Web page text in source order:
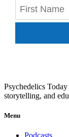
Psychedelics
storytelling, and
Menu
Podcasts